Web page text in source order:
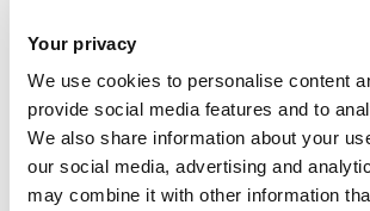
Your privacy
We use cookies to personalise content
provide social media features and to
We also share information about your
our social media, advertising and
may combine it with other information